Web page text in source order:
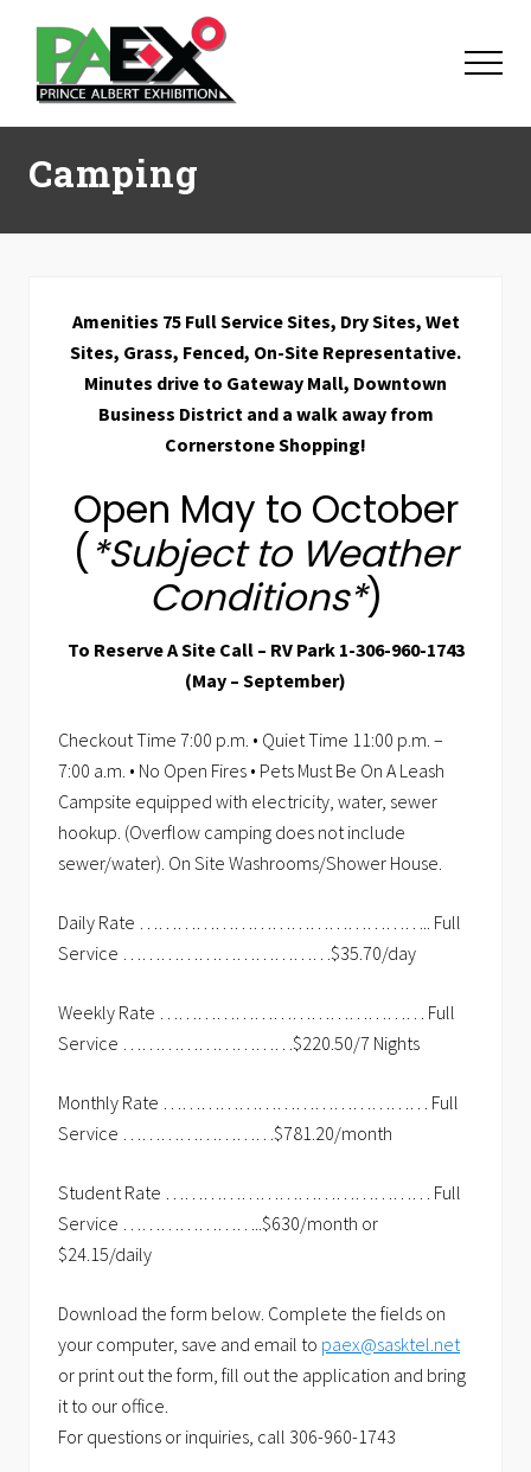
main
content
primary
sidebar
footer
Menu
Camping
Amenities 75 Full Service Sites, Dry Sites, Wet
Sites, Grass, Fenced, On-Site Representative.
Minutes drive to Gateway Mall, Downtown
Business District and a walk away from
Cornerstone Shopping!
Open May to October
( *Subject to Weather
Conditions*)
To Reserve A Site Call – RV Park 1-306-960-1743
(May – September)
Checkout Time 7:00 p.m. • Quiet Time 11:00 p.m. –
7:00 a.m. • No Open Fires • Pets Must Be On A Leash
Campsite equipped with electricity, water, sewer
hookup. (Overflow camping does not include
sewer/water). On Site Washrooms/Shower House.
Daily Rate ……………………………………….. Full
Service ……………………………$35.70/day
Weekly Rate …………………………………… Full
Service ………………………$220.50/7 Nights
Monthly Rate …………………………………… Full
Service ……………………$781.20/month
Student Rate …………………………………… Full
Service …………………..$630/month or
$24.15/daily
Download the form below. Complete the fields on
your computer, save and email to paex@sasktel.net
or print out the form, fill out the application and bring
it to our office.
For questions or inquiries, call 306-960-1743